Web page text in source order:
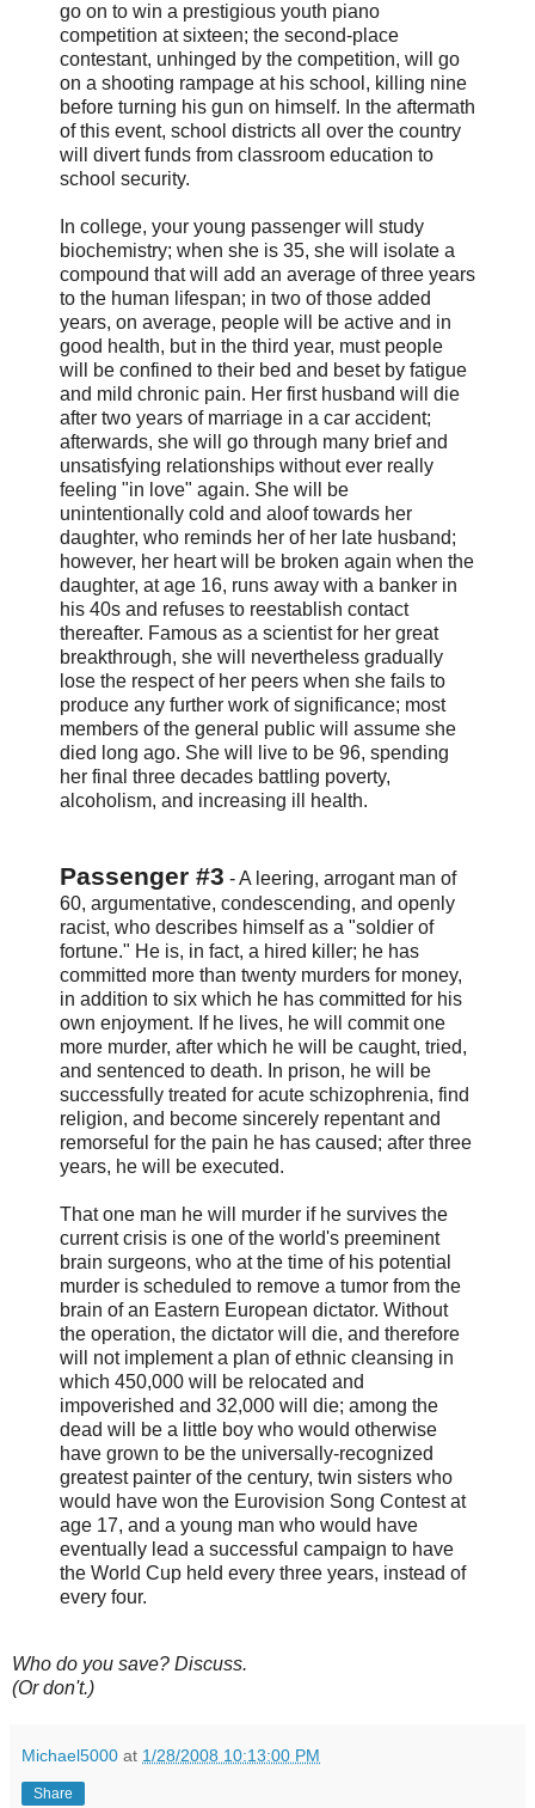
go on to win a prestigious youth piano
competition at sixteen; the second-place
contestant, unhinged by the competition, will go
on a shooting rampage at his school, killing nine
before turning his gun on himself. In the aftermath
of this event, school districts all over the country
will divert funds from classroom education to
school security.
In college, your young passenger will study
biochemistry; when she is 35, she will isolate a
compound that will add an average of three years
to the human lifespan; in two of those added
years, on average, people will be active and in
good health, but in the third year, must people
will be confined to their bed and beset by fatigue
and mild chronic pain. Her first husband will die
after two years of marriage in a car accident;
afterwards, she will go through many brief and
unsatisfying relationships without ever really
feeling "in love" again. She will be
unintentionally cold and aloof towards her
daughter, who reminds her of her late husband;
however, her heart will be broken again when the
daughter, at age 16, runs away with a banker in
his 40s and refuses to reestablish contact
thereafter. Famous as a scientist for her great
breakthrough, she will nevertheless gradually
lose the respect of her peers when she fails to
produce any further work of significance; most
members of the general public will assume she
died long ago. She will live to be 96, spending
her final three decades battling poverty,
alcoholism, and increasing ill health.
Passenger #3 - A leering, arrogant man of
60, argumentative, condescending, and openly
racist, who describes himself as a "soldier of
fortune." He is, in fact, a hired killer; he has
committed more than twenty murders for money,
in addition to six which he has committed for his
own enjoyment. If he lives, he will commit one
more murder, after which he will be caught, tried,
and sentenced to death. In prison, he will be
successfully treated for acute schizophrenia, find
religion, and become sincerely repentant and
remorseful for the pain he has caused; after three
years, he will be executed.
That one man he will murder if he survives the
current crisis is one of the world's preeminent
brain surgeons, who at the time of his potential
murder is scheduled to remove a tumor from the
brain of an Eastern European dictator. Without
the operation, the dictator will die, and therefore
will not implement a plan of ethnic cleansing in
which 450,000 will be relocated and
impoverished and 32,000 will die; among the
dead will be a little boy who would otherwise
have grown to be the universally-recognized
greatest painter of the century, twin sisters who
would have won the Eurovision Song Contest at
age 17, and a young man who would have
eventually lead a successful campaign to have
the World Cup held every three years, instead of
every four.
Who do you save? Discuss.
(Or don't.)
Michael5000 at 1/28/2008 10:13:00 PM
Share